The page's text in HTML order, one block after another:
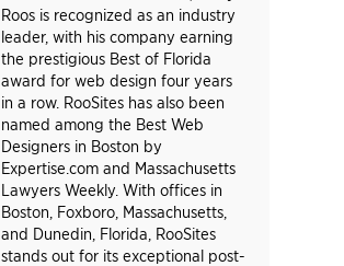
Roos is recognized as an industry
leader, with his company earning
the prestigious Best of Florida
award for web design four years
in a row. RooSites has also been
named among the Best Web
Designers in Boston by
Expertise.com and Massachusetts
Lawyers Weekly. With offices in
Boston, Foxboro, Massachusetts,
and Dunedin, Florida, RooSites
stands out for its exceptional post-